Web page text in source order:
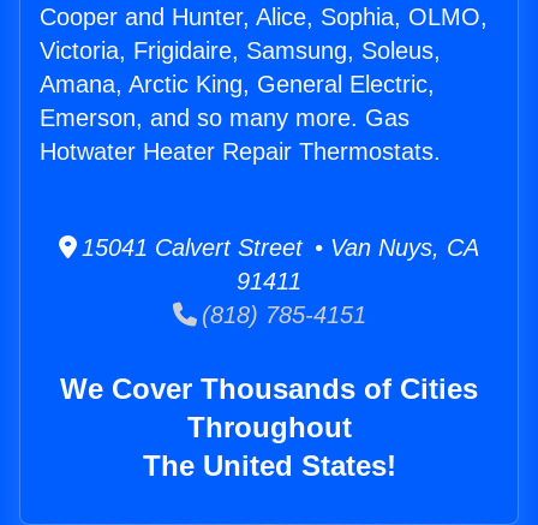
Cooper and Hunter, Alice, Sophia, OLMO,
Victoria, Frigidaire, Samsung, Soleus,
Amana, Arctic King, General Electric,
Emerson, and so many more. Gas
Hotwater Heater Repair Thermostats.
15041 Calvert Street • Van Nuys, CA
91411
(818) 785-4151
We Cover Thousands of Cities
Throughout
The United States!